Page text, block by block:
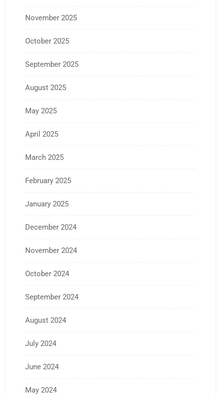
November 2025
October 2025
September 2025
August 2025
May 2025
April 2025
March 2025
February 2025
January 2025
December 2024
November 2024
October 2024
September 2024
August 2024
July 2024
June 2024
May 2024